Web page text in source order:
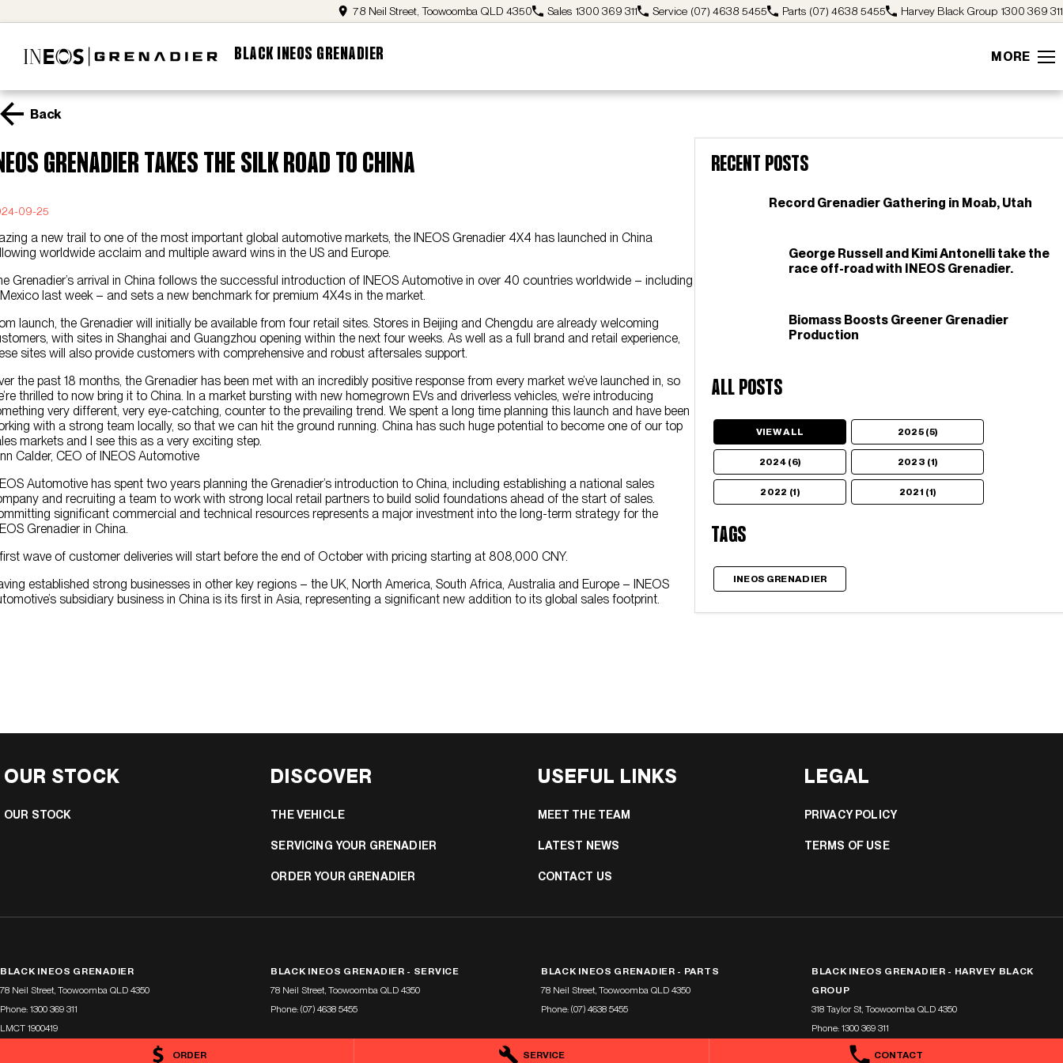
ORDER SERVICE CONTACT
78 Neil Street, Toowoomba QLD 4350 Sales 1300 369 311 Service (07) 4638 5455 Parts (07) 4638 5455 Harvey Black Group 1300 369 311
BLACK INEOS GRENADIER MORE
Back
Grenadier takes the Silk Road to China
09-25
a new trail to one of the most important global automotive markets, the INEOS Grenadier 4X4 has launched in China
worldwide acclaim and multiple award wins in the US and Europe.
Grenadier’s arrival in China follows the successful introduction of INEOS Automotive in over 40 countries worldwide – including
last week – and sets a new benchmark for premium 4X4s in the market.
launch, the Grenadier will initially be available from four retail sites. Stores in Beijing and Chengdu are already welcoming
with sites in Shanghai and Guangzhou opening within the next four weeks. As well as a full brand and retail experience,
sites will also provide customers with comprehensive and robust aftersales support.
the past 18 months, the Grenadier has been met with an incredibly positive response from every market we’ve launched in, so
thrilled to now bring it to China. In a market bursting with new homegrown EVs and driverless vehicles, we’re introducing
very different, very eye-catching, counter to the prevailing trend. We spent a long time planning this launch and have been
with a strong team locally, so that we can hit the ground running. China has such huge potential to become one of our top
markets and I see this as a very exciting step.
Calder, CEO of INEOS Automotive
Automotive has spent two years planning the Grenadier’s introduction to China, including establishing a national sales
and recruiting a team to work with strong local retail partners to build solid foundations ahead of the start of sales.
significant commercial and technical resources represents a major investment into the long-term strategy for the
Grenadier in China.
wave of customer deliveries will start before the end of October with pricing starting at 808,000 CNY.
established strong businesses in other key regions – the UK, North America, South Africa, Australia and Europe – INEOS
subsidiary business in China is its first in Asia, representing a significant new addition to its global sales footprint.
Recent Posts
Record Grenadier Gathering in Moab, Utah
George Russell and Kimi Antonelli take the
race off-road with INEOS Grenadier.
Biomass Boosts Greener Grenadier
Production
All Posts
VIEW ALL 2025 (5)
2024 (6) 2023 (1)
2022 (1) 2021 (1)
Tags
INEOS GRENADIER
OUR STOCK
OUR STOCK
DISCOVER
THE VEHICLE
SERVICING YOUR GRENADIER
ORDER YOUR GRENADIER
USEFUL LINKS
MEET THE TEAM
LATEST NEWS
CONTACT US
LEGAL
PRIVACY POLICY
TERMS OF USE
BLACK INEOS GRENADIER
78 Neil Street, Toowoomba QLD 4350
Phone: 1300 369 311
LMCT 1900419
BLACK INEOS GRENADIER - SERVICE
78 Neil Street, Toowoomba QLD 4350
Phone: (07) 4638 5455
BLACK INEOS GRENADIER - PARTS
78 Neil Street, Toowoomba QLD 4350
Phone: (07) 4638 5455
BLACK INEOS GRENADIER - HARVEY BLACK
GROUP
318 Taylor St, Toowoomba QLD 4350
Phone: 1300 369 311